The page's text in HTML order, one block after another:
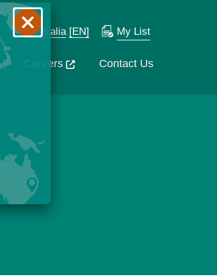
Australia [EN] My List
Careers Contact Us